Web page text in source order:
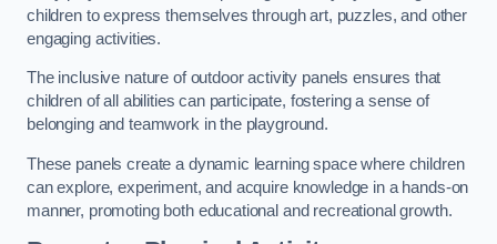
children to express themselves through art, puzzles, and other
engaging activities.
The inclusive nature of outdoor activity panels ensures that
children of all abilities can participate, fostering a sense of
belonging and teamwork in the playground.
These panels create a dynamic learning space where children
can explore, experiment, and acquire knowledge in a hands-on
manner, promoting both educational and recreational growth.